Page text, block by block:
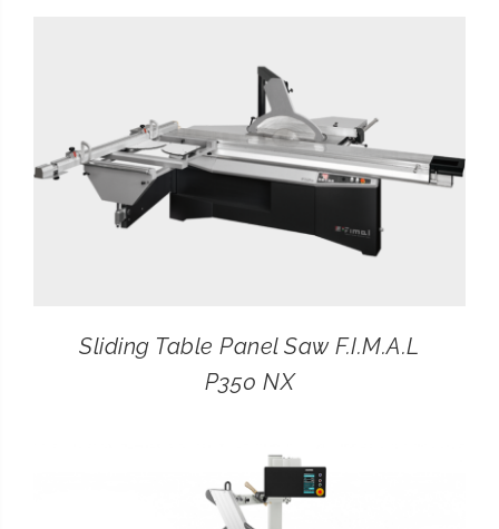
Sliding Table Panel Saw F.I.M.A.L
P350 NX